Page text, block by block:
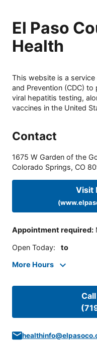
El Paso
Health
This website is a
and Prevention (CDC)
viral hepatitis testing,
vaccines in the United
Contact
1675 W Garden of the
Colorado Springs, CO
Visit
Appointment required:
Open Today: to
More Hours